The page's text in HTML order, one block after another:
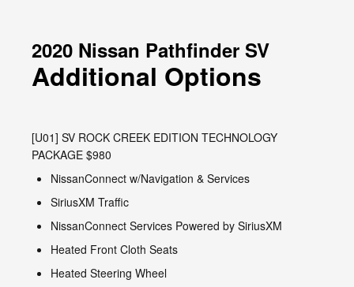
2020 Nissan Pathfinder SV
Additional Options
[U01] SV ROCK CREEK EDITION TECHNOLOGY
PACKAGE $980
NissanConnect w/Navigation & Services
SiriusXM Traffic
NissanConnect Services Powered by SiriusXM
Heated Front Cloth Seats
Heated Steering Wheel